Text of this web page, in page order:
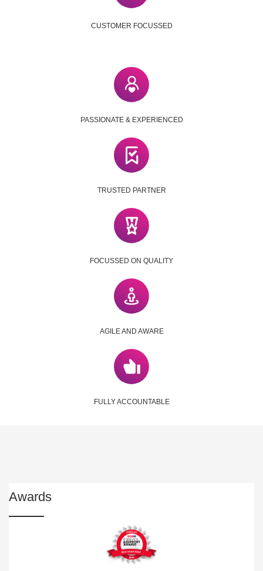
CUSTOMER FOCUSSED
PASSIONATE & EXPERIENCED
TRUSTED PARTNER
FOCUSSED ON QUALITY
AGILE AND AWARE
FULLY ACCOUNTABLE
Awards